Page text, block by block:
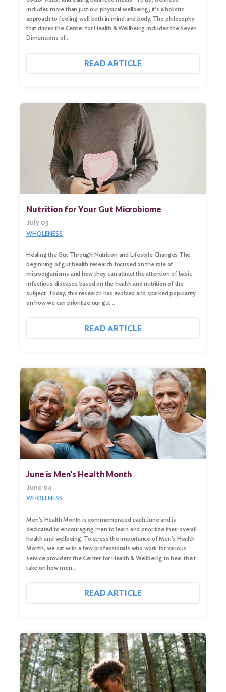
includes more than just our physical wellbeing; it’s a holistic
approach to feeling well both in mind and body. The philosophy
that drives the Center for Health & Wellbeing includes the Seven
Dimensions of…
READ ARTICLE
Nutrition for Your Gut Microbiome
July 05
WHOLENESS
Healing the Gut Through Nutrition and Lifestyle Changes The
beginning of gut health research focused on the role of
microorganisms and how they can attract the attention of basic
infectious diseases based on the health and nutrition of the
subject. Today, this research has evolved and sparked popularity
on how we can prioritize our gut…
READ ARTICLE
June is Men’s Health Month
June 04
WHOLENESS
Men’s Health Month is commemorated each June and is
dedicated to encouraging men to learn and prioritize their overall
health and wellbeing. To stress the importance of Men’s Health
Month, we sat with a few professionals who work for various
service providers the Center for Health & Wellbeing to hear their
take on how men…
READ ARTICLE